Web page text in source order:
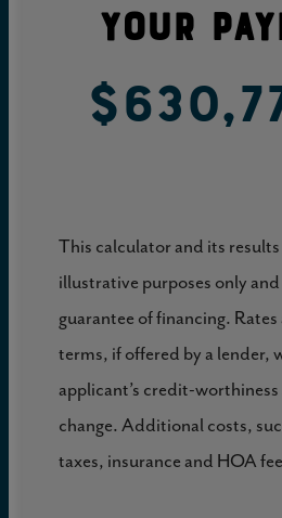
Your
This calculator and its
illustrative purposes only
guarantee of financing.
terms, if offered by a lender,
applicant’s credit-
change. Additional costs,
taxes, insurance and HOA